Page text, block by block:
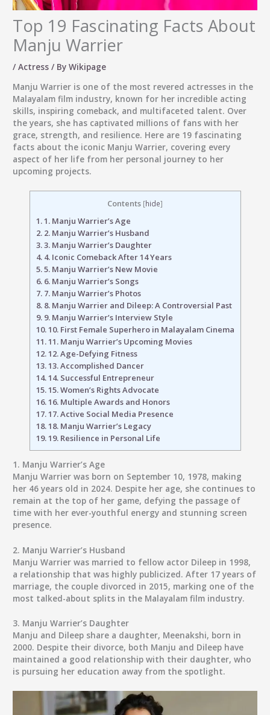
Top 19 Fascinating Facts About
Manju Warrier
/Actress / ByWikipage
Manju Warrier is one of the most revered actresses in the
Malayalam film industry, known for her incredible acting
skills, inspiring comeback, and multifaceted talent. Over
the years, she has captivated millions of fans with her
grace, strength, and resilience. Here are 19 fascinating
facts about the iconic Manju Warrier, covering every
aspect of her life from her personal journey to her
upcoming projects.
Contents [hide]
1.1. Manju Warrier’s Age
2.2. Manju Warrier’s Husband
3.3. Manju Warrier’s Daughter
4.4. Iconic Comeback After 14 Years
5.5. Manju Warrier’s New Movie
6.6. Manju Warrier’s Songs
7.7. Manju Warrier’s Photos
8.8. Manju Warrier and Dileep: A Controversial Past
9.9. Manju Warrier’s Interview Style
10.10. First Female Superhero in Malayalam Cinema
11.11. Manju Warrier’s Upcoming Movies
12.12. Age-Defying Fitness
13.13. Accomplished Dancer
14.14. Successful Entrepreneur
15.15. Women’s Rights Advocate
16.16. Multiple Awards and Honors
17.17. Active Social Media Presence
18.18. Manju Warrier’s Legacy
19.19. Resilience in Personal Life
1. Manju Warrier’s Age
Manju Warrier was born on September 10, 1978, making
her 46 years old in 2024. Despite her age, she continues to
remain at the top of her game, defying the passage of
time with her ever-youthful energy and stunning screen
presence.
2. Manju Warrier’s Husband
Manju Warrier was married to fellow actor Dileep in 1998,
a relationship that was highly publicized. After 17 years of
marriage, the couple divorced in 2015, marking one of the
most talked-about splits in the Malayalam film industry.
3. Manju Warrier’s Daughter
Manju and Dileep share a daughter, Meenakshi, born in
2000. Despite their divorce, both Manju and Dileep have
maintained a good relationship with their daughter, who
is pursuing her education away from the spotlight.